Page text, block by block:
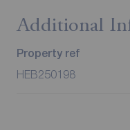
Additional
Property ref
HEB250198